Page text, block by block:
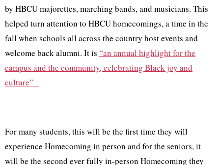
by HBCU majorettes, marching bands, and musicians. This
helped turn attention to HBCU homecomings, a time in the
fall when schools all across the country host events and
welcome back alumni. It is “an annual highlight for the
campus and the community, celebrating Black joy and
culture”
For many students, this will be the first time they will
experience Homecoming in person and for the seniors, it
will be the second ever fully in-person Homecoming they